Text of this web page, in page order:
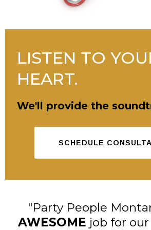
LISTEN TO
HEART.
We'll provide the
SCHEDULE
"Party People
AWESOME job for